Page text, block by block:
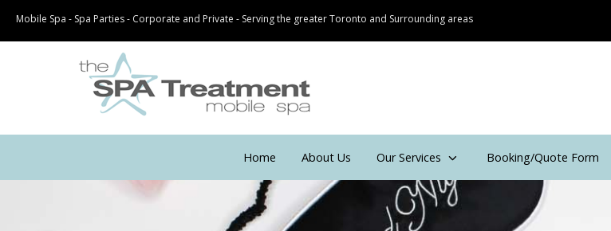
Mobile Spa - Spa Parties - Corporate and Private - Serving the greater Toronto and Surrounding areas
Home About Us Our Services Booking/Quote Form